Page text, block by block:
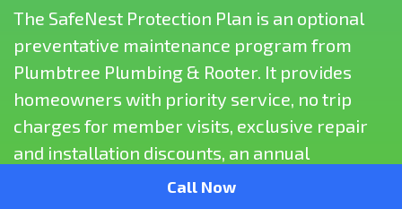
The SafeNest Protection Plan is an optional
preventative maintenance program from
Plumbtree Plumbing & Rooter. It provides
homeowners with priority service, no trip
charges for member visits, exclusive repair
and installation discounts, an annual
plumbing system evaluation, and routine
Call Now